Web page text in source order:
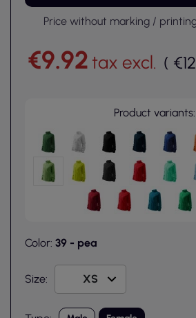
Price without marking /
€9.92 tax excl. (
Product variants:
Color: 39 - pea
Size: